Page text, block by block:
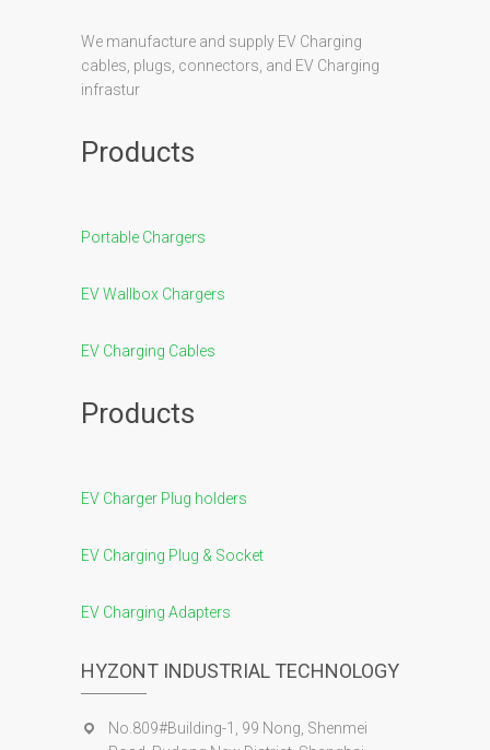
We manufacture and supply EV Charging
cables, plugs, connectors, and EV Charging
infrastur
Products
Portable Chargers
EV Wallbox Chargers
EV Charging Cables
Products
EV Charger Plug holders
EV Charging Plug & Socket
EV Charging Adapters
HYZONT INDUSTRIAL TECHNOLOGY
No.809#Building-1, 99 Nong, Shenmei